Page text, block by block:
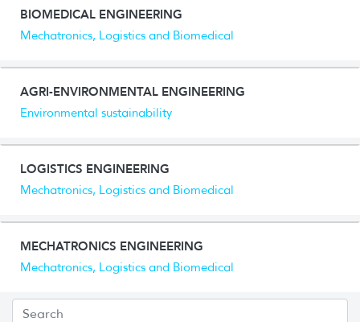
BIOMEDICAL ENGINEERING
Mechatronics, Logistics and Biomedical
AGRI-ENVIRONMENTAL ENGINEERING
Environmental sustainability
LOGISTICS ENGINEERING
Mechatronics, Logistics and Biomedical
MECHATRONICS ENGINEERING
Mechatronics, Logistics and Biomedical